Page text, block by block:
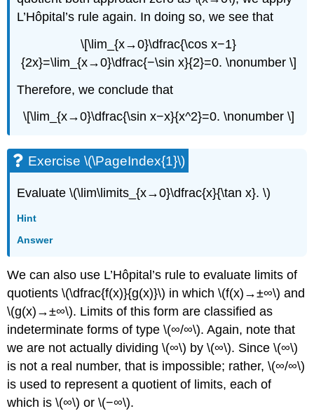
L’Hôpital’s rule again. In doing so, we see that
\[\lim_{x→0}\dfrac{\cos x−1}
{2x}=\lim_{x→0}\dfrac{−\sin x}{2}=0. \nonumber \]
Therefore, we conclude that
\[\lim_{x→0}\dfrac{\sin x−x}{x^2}=0. \nonumber \]
Exercise \(\PageIndex{1}\)
Evaluate \(\lim\limits_{x→0}\dfrac{x}{\tan x}. \)
Hint
Answer
We can also use L’Hôpital’s rule to evaluate limits of
quotients \(\dfrac{f(x)}{g(x)}\) in which \(f(x)→±∞\) and
\(g(x)→±∞\). Limits of this form are classified as
indeterminate forms of type \(∞/∞\). Again, note that
we are not actually dividing \(∞\) by \(∞\). Since \(∞\)
is not a real number, that is impossible; rather, \(∞/∞\)
is used to represent a quotient of limits, each of
which is \(∞\) or \(−∞\).